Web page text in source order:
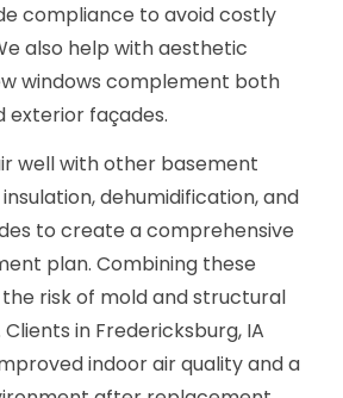
compliance to avoid costly
also help with aesthetic
windows complement both
exterior façades.
well with other basement
dehumidification, and
to create a comprehensive
plan. Combining these
risk of mold and structural
in Fredericksburg, IA
indoor air quality and a